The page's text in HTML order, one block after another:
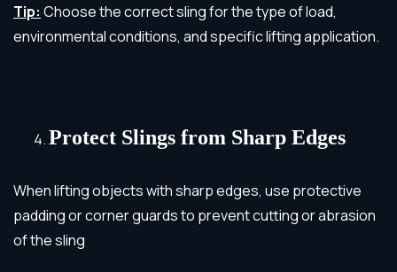
Tip: Choose the correct sling for the type of load,
environmental conditions, and specific lifting application.
Protect Slings from Sharp Edges
When lifting objects with sharp edges, use protective
padding or corner guards to prevent cutting or abrasion
of the sling